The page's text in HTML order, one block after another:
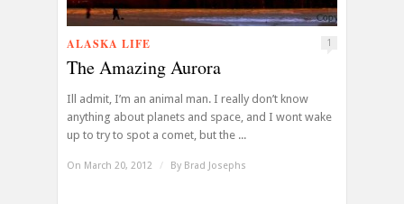
ALASKA LIFE 1
The Amazing Aurora
Ill admit, I’m an animal man. I really don’t know
anything about planets and space, and I wont wake
up to try to spot a comet, but the ...
On March 20, 2012 / By Brad Josephs